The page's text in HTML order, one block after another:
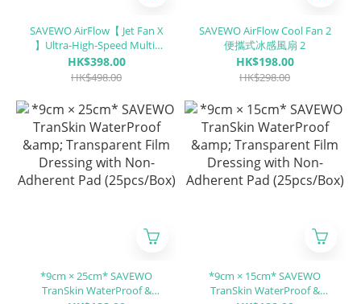
SAVEWO AirFlow【 Jet Fan X
】Ultra-High-Speed Multi-
Functional Portable Jet Fan
X
HK$398.00
HK$498.00
SAVEWO AirFlow Cool Fan 2
便攜式冰感風扇 2
HK$198.00
HK$298.00
*9cm × 25cm* SAVEWO
TranSkin WaterProof &
*9cm × 15cm* SAVEWO
TranSkin WaterProof &